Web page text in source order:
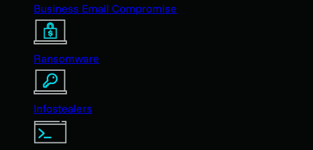
Business Email Compromise
Ransomware
Infostealers